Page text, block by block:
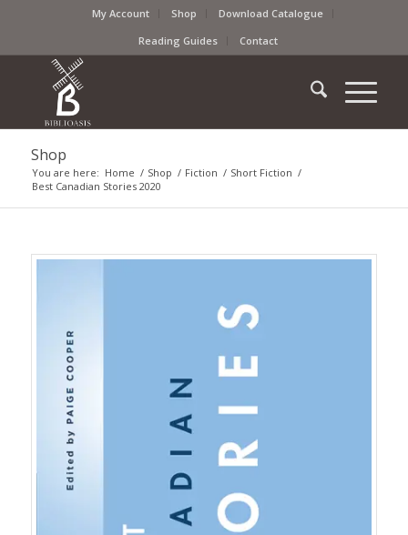
My Account Shop
Download Catalogue
Reading Guides
Contact
Shop
You are here: Home / Shop / Fiction / Short Fiction /
Best Canadian Stories 2020